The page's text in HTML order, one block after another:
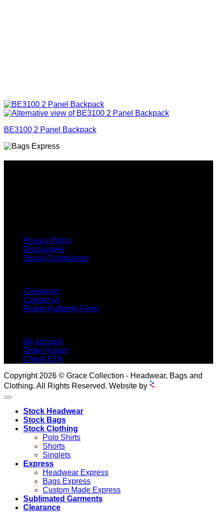
BE3100 2 Panel Backpack
Privacy Policy
Disclaimers
Social Compliance
Clearance
Contact us
Return Authority Form
My account
Order History
Check ETA
Copyright 2026 © Grace Collection - Headwear, Bags and
Clothing. All Rights Reserved. Website by
Stock Headwear
Stock Bags
Stock Clothing
Polo Shirts
Shorts
Singlets
Express
Headwear Express
Bags Express
Custom Made Express
Sublimated Garments
Clearance